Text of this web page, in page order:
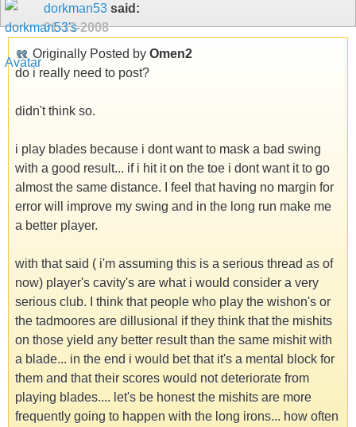
dorkman53 said:
01-13-2008
Originally Posted by Omen2
do i really need to post?
didn't think so.
i play blades because i dont want to mask a bad swing
with a good result... if i hit it on the toe i dont want it to go
almost the same distance. I feel that having no margin for
error will improve my swing and in the long run make me
a better player.
with that said ( i'm assuming this is a serious thread as of
now) player's cavity's are what i would consider a very
serious club. I think that people who play the wishon's or
the tadmoores are dillusional if they think that the mishits
on those yield any better result than the same mishit with
a blade... in the end i would bet that it's a mental block for
them and that their scores would not deteriorate from
playing blades.... let's be honest the mishits are more
frequently going to happen with the long irons... how often